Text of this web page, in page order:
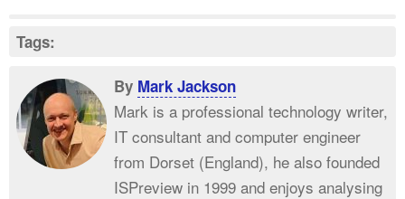
Tags:
By Mark Jackson
Mark is a professional technology writer,
IT consultant and computer engineer
from Dorset (England), he also founded
ISPreview in 1999 and enjoys analysing